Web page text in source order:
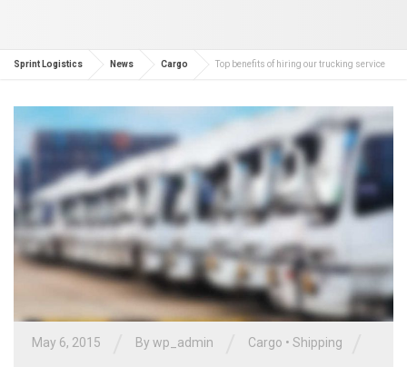
Sprint Logistics News Cargo Top benefits of hiring our trucking service
May 6, 2015 By wp_admin Cargo • Shipping